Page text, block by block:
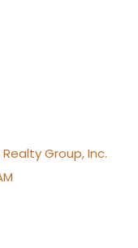
Group, Inc.